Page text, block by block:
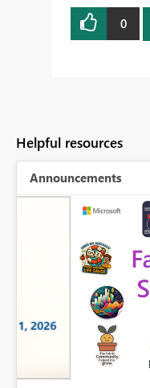
0
Helpful resources
Announcements